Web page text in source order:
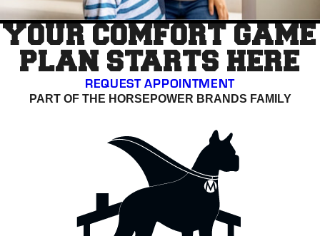
YOUR COMFORT GAME
PLAN STARTS HERE
REQUEST APPOINTMENT
PART OF THE HORSEPOWER BRANDS FAMILY